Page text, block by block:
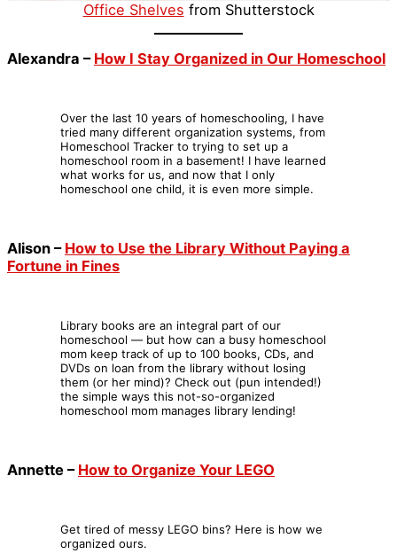
Office Shelves from Shutterstock
Alexandra – How I Stay Organized in Our Homeschool
Over the last 10 years of homeschooling, I have
tried many different organization systems, from
Homeschool Tracker to trying to set up a
homeschool room in a basement! I have learned
what works for us, and now that I only
homeschool one child, it is even more simple.
Alison – How to Use the Library Without Paying a
Fortune in Fines
Library books are an integral part of our
homeschool — but how can a busy homeschool
mom keep track of up to 100 books, CDs, and
DVDs on loan from the library without losing
them (or her mind)? Check out (pun intended!)
the simple ways this not-so-organized
homeschool mom manages library lending!
Annette – How to Organize Your LEGO
Get tired of messy LEGO bins? Here is how we
organized ours.